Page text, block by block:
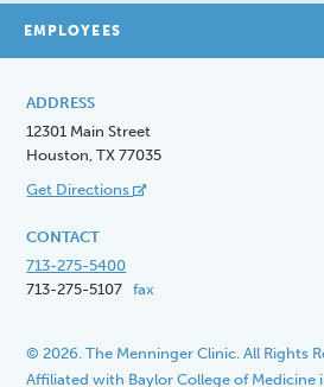
EMPLOYEES
ADDRESS
12301 Main Street
Houston, TX 77035
Get Directions
CONTACT
713-275-5400
713-275-5107fax
© 2026. The Menninger Clinic. All Rights
Affiliated with Baylor College of Medicine